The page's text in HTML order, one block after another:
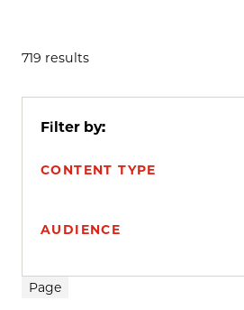
719 results
Filter by:
CONTENT TYPE
AUDIENCE
Search results
Page